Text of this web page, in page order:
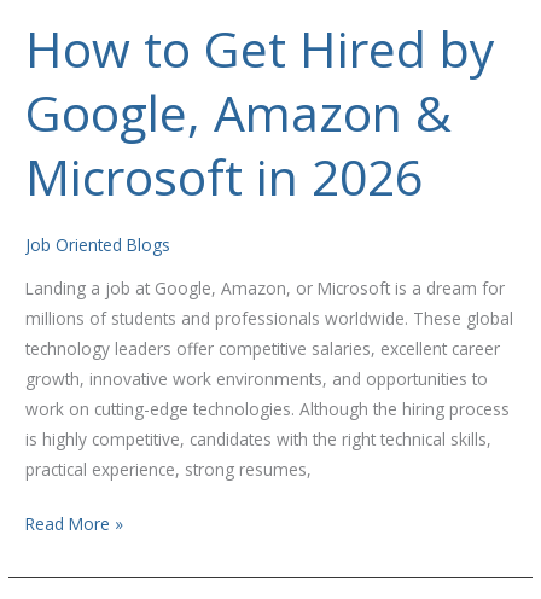
How to Get Hired by
Google, Amazon &
Microsoft in 2026
Job Oriented Blogs
Landing a job at Google, Amazon, or Microsoft is a dream for
millions of students and professionals worldwide. These global
technology leaders offer competitive salaries, excellent career
growth, innovative work environments, and opportunities to
work on cutting-edge technologies. Although the hiring process
is highly competitive, candidates with the right technical skills,
practical experience, strong resumes,
How
Hired
Google,
&
in
2026
Read More »